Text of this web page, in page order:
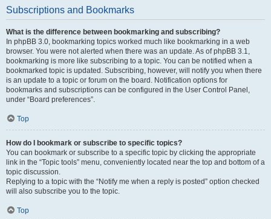
Subscriptions and Bookmarks
What is the difference between bookmarking and subscribing?
In phpBB 3.0, bookmarking topics worked much like bookmarking in a web
browser. You were not alerted when there was an update. As of phpBB 3.1,
bookmarking is more like subscribing to a topic. You can be notified when a
bookmarked topic is updated. Subscribing, however, will notify you when there
is an update to a topic or forum on the board. Notification options for
bookmarks and subscriptions can be configured in the User Control Panel,
under “Board preferences”.
Top
How do I bookmark or subscribe to specific topics?
You can bookmark or subscribe to a specific topic by clicking the appropriate
link in the “Topic tools” menu, conveniently located near the top and bottom of a
topic discussion.
Replying to a topic with the “Notify me when a reply is posted” option checked
will also subscribe you to the topic.
Top